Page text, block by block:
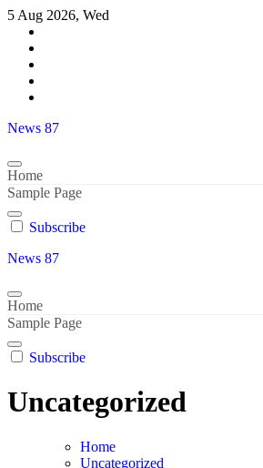
Skip
content
5 Aug 2026, Wed
News 87
Home
Sample Page
Subscribe
News 87
Home
Sample Page
Subscribe
Uncategorized
Home
Uncategorized